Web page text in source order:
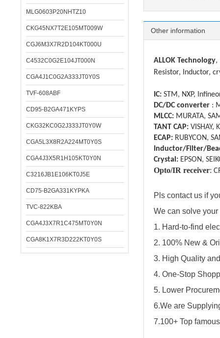
MLG0603P20NHTZ10
CKG45NX7T2E105MT009W
CGJ6M3X7R2D104KT000U
C4532C0G2E104JT000N
CGA4J1C0G2A333JT0Y0S
TVF-608ABF
CD95-B2GA471KYPS
CKG32KC0G2J333JT0Y0W
CGA5L3X8R2A224MT0Y0S
CGA4J3X5R1H105KT0Y0N
C3216JB1E106KT0J5E
CD75-B2GA331KYPKA
TVC-822KBA
CGA4J3X7R1C475MT0Y0N
CGA8K1X7R3D222KT0Y0S
Other information
ALLOK Technology,
Resistor, Inductor,
IC: STM, NXP,
DC/DC converter :
MLCC: MURATA,
TANT CAP: VISHAY,
ECAP: RUBYCON,
Inductor/Filter/
Crystal: EPSON,
Opto/IR receiver:
Pls contact us if
We can solve
1. Hard-to-find
2. 100% New &
3. High Quality
4. One-Stop
5. Lower
6.We are
7.100+ Top